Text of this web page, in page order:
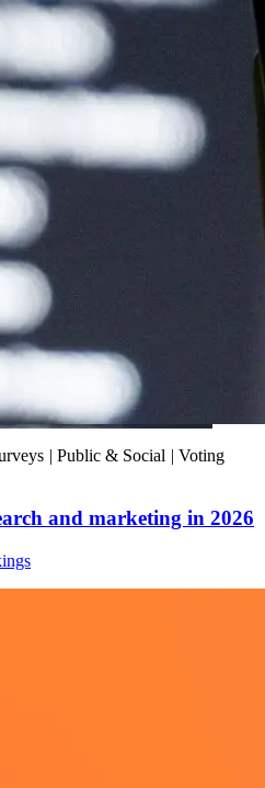
Public & Social
Voting
and marketing in 2026